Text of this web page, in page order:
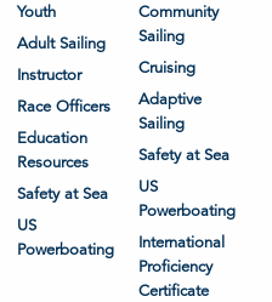
Youth
Adult Sailing
Instructor
Race Officers
Education
Resources
Safety at Sea
US
Powerboating
Community
Sailing
Cruising
Adaptive
Sailing
Safety at Sea
US
Powerboating
International
Proficiency
Certificate